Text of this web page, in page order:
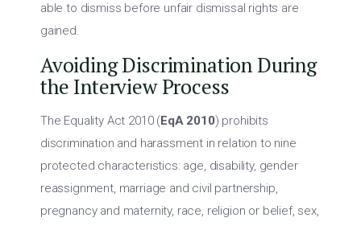
able to dismiss before unfair dismissal rights are
gained.
Avoiding Discrimination During
the Interview Process
The Equality Act 2010 (EqA 2010) prohibits
discrimination and harassment in relation to nine
protected characteristics: age, disability, gender
reassignment, marriage and civil partnership,
pregnancy and maternity, race, religion or belief, sex,